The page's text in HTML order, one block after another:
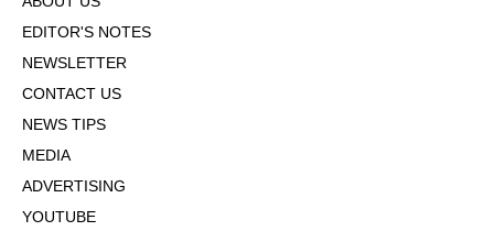
EDITOR'S NOTES
NEWSLETTER
CONTACT US
NEWS TIPS
MEDIA
ADVERTISING
YOUTUBE